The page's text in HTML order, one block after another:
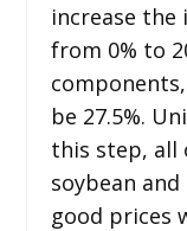
increase
from 0% to
be 27.5%.
this step, all
soybean
good prices